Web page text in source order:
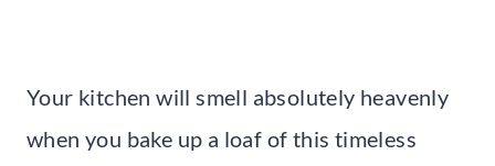
Your kitchen will smell absolutely heavenly
when you bake up a loaf of this timeless